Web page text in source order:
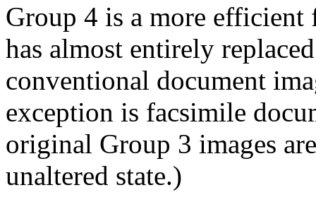
Group 4 is a more
has almost entirely
conventional document
exception is facsimile
original Group 3 images
unaltered state.)